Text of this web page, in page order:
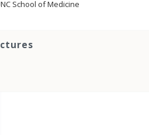
School of Medicine